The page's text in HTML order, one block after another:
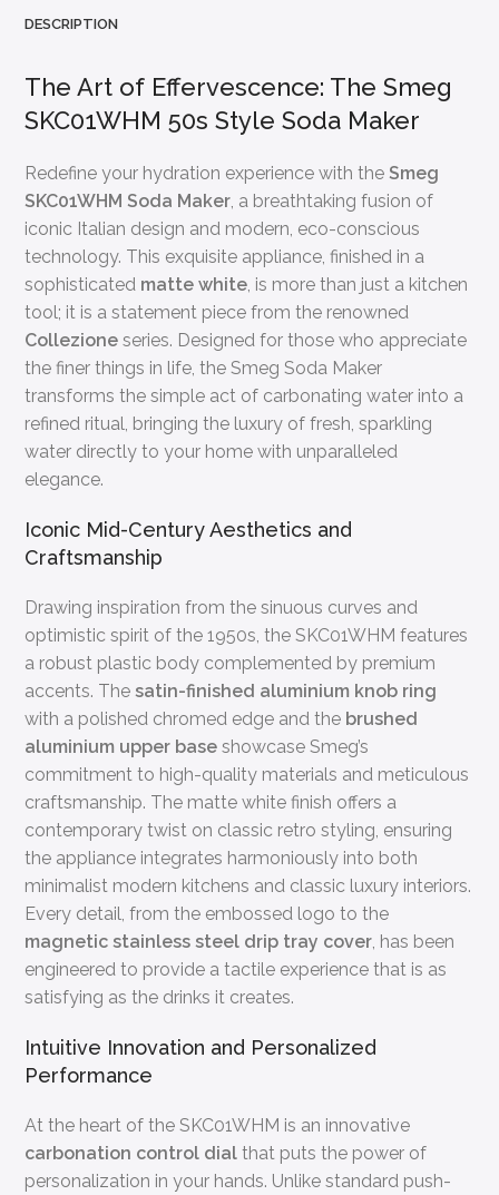
DESCRIPTION
The Art of Effervescence: The Smeg
SKC01WHM 50s Style Soda Maker
Redefine your hydration experience with theSmeg
SKC01WHM Soda Maker , a breathtaking fusion of
iconic Italian design and modern, eco-conscious
technology. This exquisite appliance, finished in a
sophisticated matte white , is more than just a kitchen
tool; it is a statement piece from the renowned
Collezione series. Designed for those who appreciate
the finer things in life, the Smeg Soda Maker
transforms the simple act of carbonating water into a
refined ritual, bringing the luxury of fresh, sparkling
water directly to your home with unparalleled
elegance.
Iconic Mid-Century Aesthetics and
Craftsmanship
Drawing inspiration from the sinuous curves and
optimistic spirit of the 1950s, the SKC01WHM features
a robust plastic body complemented by premium
accents. Thesatin-finished aluminium knob ring
with a polished chromed edge and the brushed
aluminium upper base showcase Smeg’s
commitment to high-quality materials and meticulous
craftsmanship. The matte white finish offers a
contemporary twist on classic retro styling, ensuring
the appliance integrates harmoniously into both
minimalist modern kitchens and classic luxury interiors.
Every detail, from the embossed logo to the
magnetic stainless steel drip tray cover , has been
engineered to provide a tactile experience that is as
satisfying as the drinks it creates.
Intuitive Innovation and Personalized
Performance
At the heart of the SKC01WHM is an innovative
carbonation control dial that puts the power of
personalization in your hands. Unlike standard push-